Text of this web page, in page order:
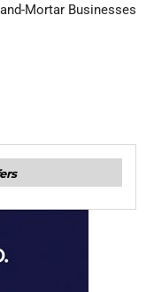
Mortar Businesses